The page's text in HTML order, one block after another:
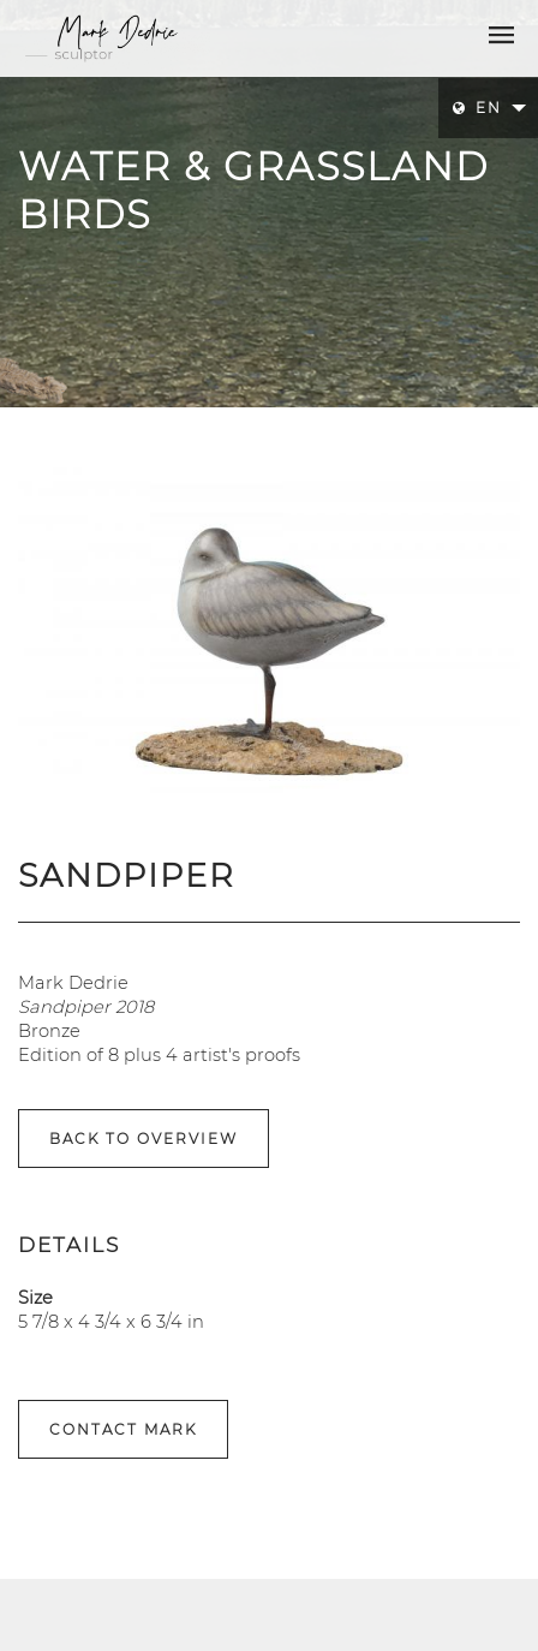
EN
WATER & GRASSLAND
BIRDS
SANDPIPER
Mark Dedrie
Sandpiper2018
Bronze
Edition of 8 plus 4 artist's proofs
BACK TO OVERVIEW
DETAILS
Size
5 7/8 x 4 3/4 x 6 3/4 in
CONTACT MARK